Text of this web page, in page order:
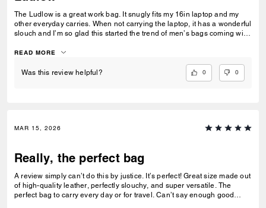
The Ludlow is a great work bag. It snugly fits my 16in laptop and my
other everyday carries. When not carrying the laptop, it has a wonderful
slouch and I’m so glad this started the trend of men’s bags coming with
READ MORE
Was this review helpful? 0 0
MAR 15, 2026
Really, the perfect bag
A review simply can’t do this by justice. It’s perfect! Great size made out
of high-quality leather, perfectly slouchy, and super versatile. The
perfect bag to carry every day or for travel. Can’t say enough good